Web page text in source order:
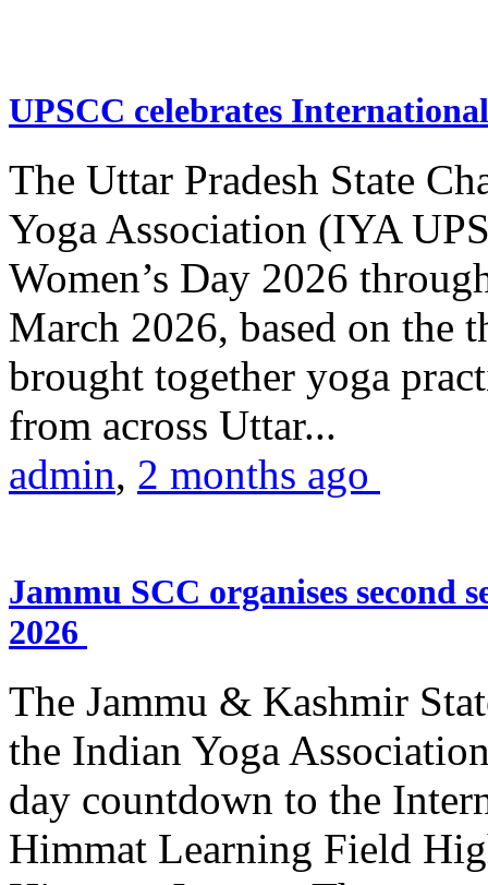
UPSCC celebrates
The Uttar Pradesh State
Yoga Association (IYA
Women’s Day 2026
March 2026, based on the
brought together yoga
from across Uttar...
admin, 2 months ago
Jammu SCC organises second
2026
The Jammu & Kashmir
the Indian Yoga
day countdown to the
Himmat Learning Field